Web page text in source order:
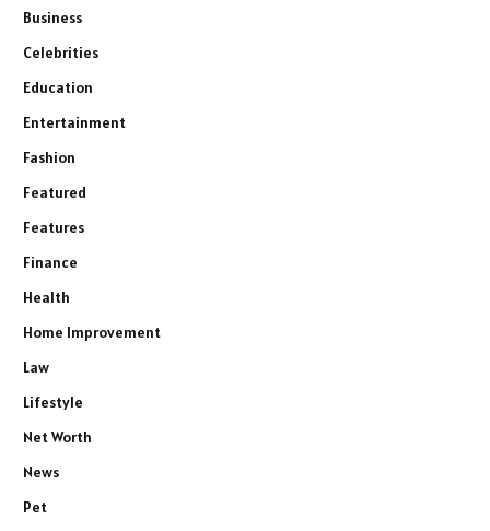
Business
Celebrities
Education
Entertainment
Fashion
Featured
Features
Finance
Health
Home Improvement
Law
Lifestyle
Net Worth
News
Pet